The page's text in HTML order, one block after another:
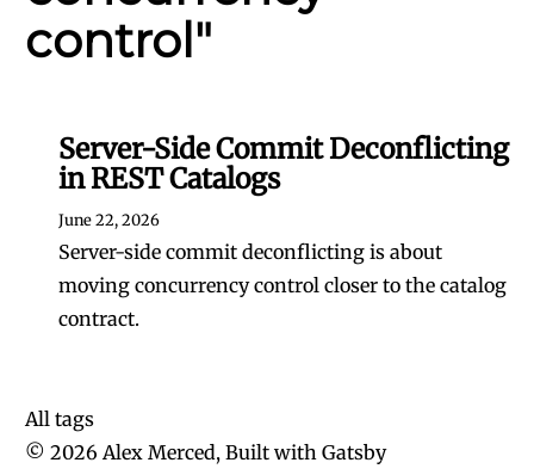
control"
Server-Side Commit Deconflicting
in REST Catalogs
June 22, 2026
Server-side commit deconflicting is about
moving concurrency control closer to the catalog
contract.
All tags
© 2026 Alex Merced, Built with Gatsby